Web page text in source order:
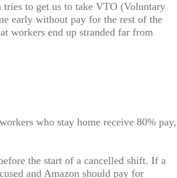
to get us to take VTO (Voluntary
early without pay for the rest of the
workers end up stranded far from
who stay home receive 80% pay,
the start of a cancelled shift. If a
and Amazon should pay for